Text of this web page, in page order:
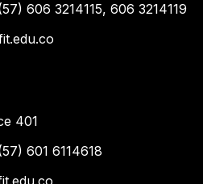
606 3214115, 606 3214119
401
601 6114618